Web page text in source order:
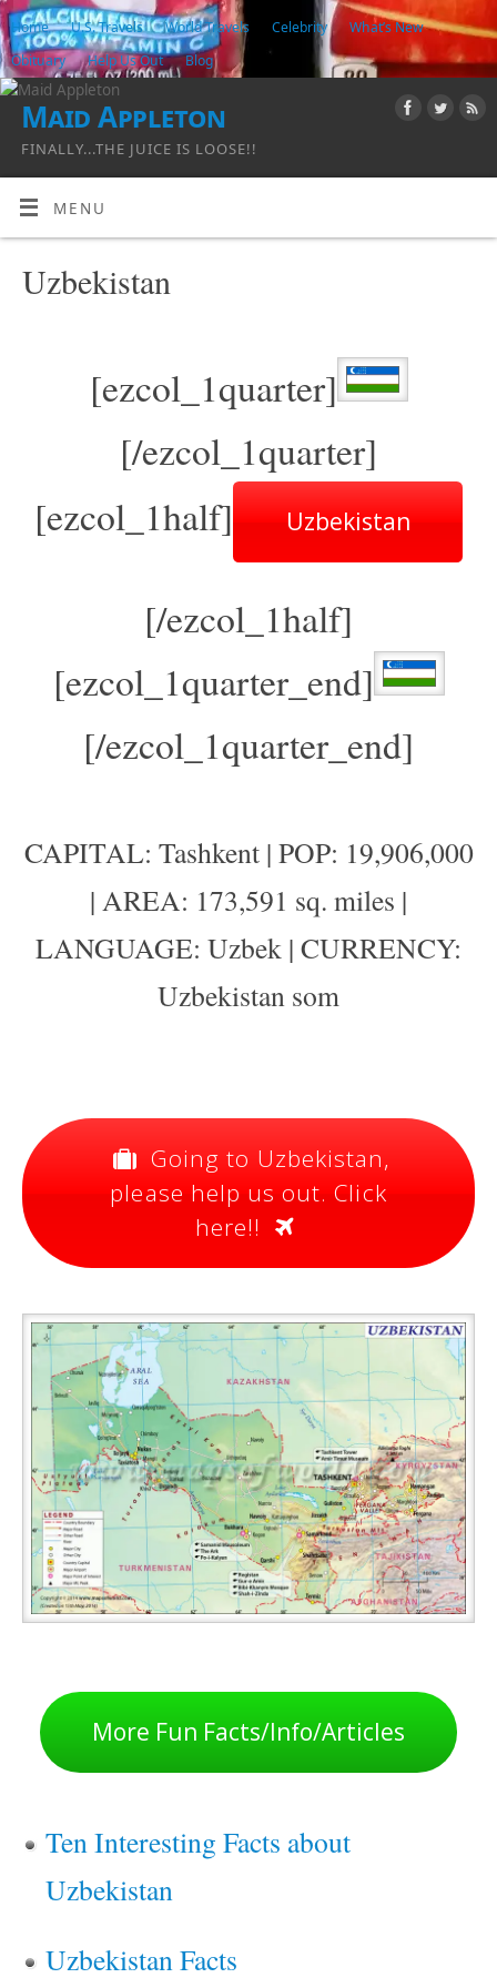
Home U.S. Travels World Travels Celebrity
What’s New
Obituary
Help Us Out Blog
Maid Appleton
FINALLY...THE JUICE IS LOOSE!!
MENU
Uzbekistan
[ezcol_1quarter]
[/ezcol_1quarter]
[ezcol_1half]
Uzbekistan
[/ezcol_1half]
[ezcol_1quarter_end]
[/ezcol_1quarter_end]
CAPITAL: Tashkent | POP: 19,906,000
| AREA: 173,591 sq. miles |
LANGUAGE: Uzbek | CURRENCY:
Uzbekistan som
Going to Uzbekistan,
please help us out. Click
here!!
More Fun Facts/Info/Articles
Ten Interesting Facts about
Uzbekistan
Uzbekistan Facts